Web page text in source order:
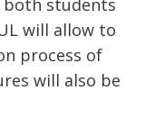
students
will allow to
process of
will also be